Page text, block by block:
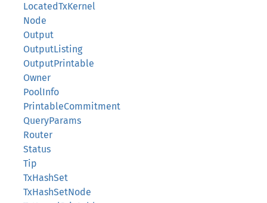
LocatedTxKernel
Node
Output
OutputListing
OutputPrintable
Owner
PoolInfo
PrintableCommitment
QueryParams
Router
Status
Tip
TxHashSet
TxHashSetNode